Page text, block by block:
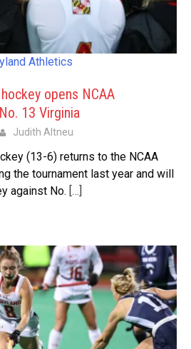
Athletics
opens NCAA
13 Virginia
Judith Altneu
(13-6) returns to the NCAA
the tournament last year and will
against No. […]